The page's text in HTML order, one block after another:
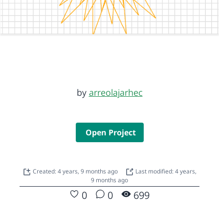
by arreolajarhec
Open Project
Created: 4 years, 9 months ago
Last modified: 4 years,
9 months ago
0 0 699